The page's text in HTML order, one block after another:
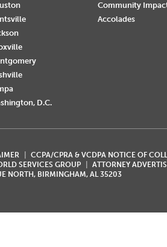
D.C.
Community
Accolades
CCPA/CPRA & VCDPA NOTICE OF
SERVICES GROUP ATTORNEY
NORTH, BIRMINGHAM, AL 35203